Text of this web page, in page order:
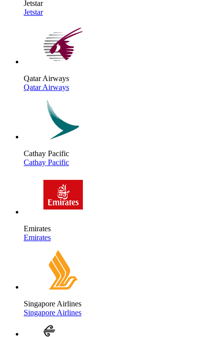
Jetstar
Jetstar
Qatar Airways
Qatar Airways
Cathay Pacific
Cathay Pacific
Emirates
Emirates
Singapore Airlines
Singapore Airlines